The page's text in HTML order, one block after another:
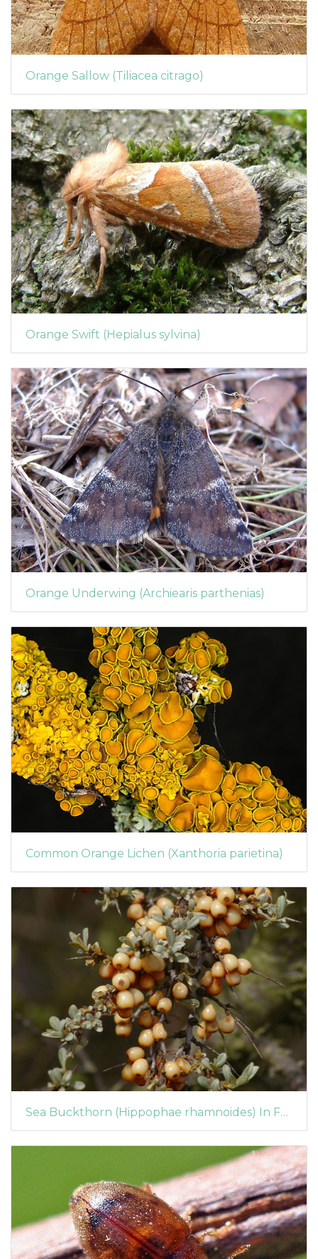
Orange Sallow (Tiliacea citrago)
Orange Swift (Hepialus sylvina)
Orange Underwing (Archiearis parthenias)
Common Orange Lichen (Xanthoria parietina)
Sea Buckthorn (Hippophae rhamnoides) In Fruit